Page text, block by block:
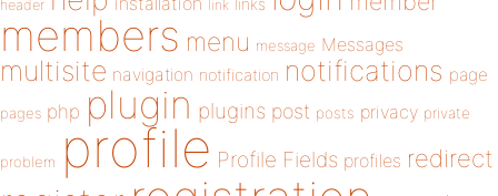
header link links
members menu message Messages
multisite navigation notification notifications page
pages php plugin plugins post posts privacy private
problem profile Profile Fields profiles redirect